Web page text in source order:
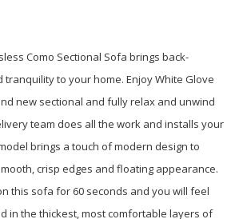
Como Sectional Sofa brings back-
to your home. Enjoy White Glove
new sectional and fully relax and unwind
team does all the work and installs your
brings a touch of modern design to
crisp edges and floating appearance.
this sofa for 60 seconds and you will feel
in the thickest, most comfortable layers of